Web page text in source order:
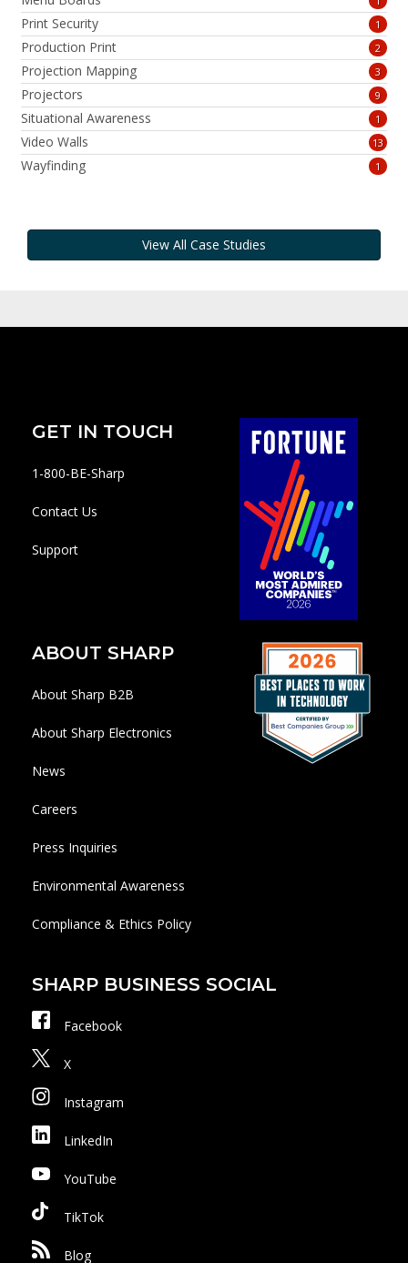
Print Security 1
Production Print 2
Projection Mapping 3
Projectors 9
Situational Awareness 1
Video Walls 13
Wayfinding 1
View All Case Studies
GET IN TOUCH
1-800-BE-Sharp
Contact Us
Support
ABOUT SHARP
About Sharp B2B
About Sharp Electronics
News
Careers
Press Inquiries
Environmental Awareness
Compliance & Ethics Policy
SHARP BUSINESS SOCIAL
Facebook
X
Instagram
LinkedIn
YouTube
TikTok
Blog